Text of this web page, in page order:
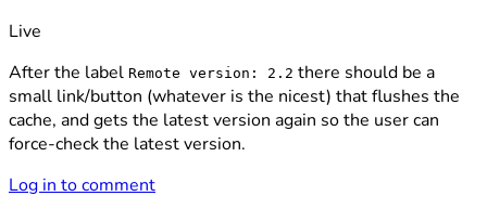
Live
After the label Remote version: 2.2 there should be a
small link/button (whatever is the nicest) that flushes the
cache, and gets the latest version again so the user can
force-check the latest version.
Log in to comment